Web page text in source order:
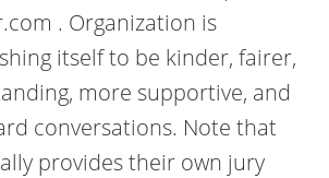
. Organization is
itself to be kinder, fairer,
more supportive, and
conversations. Note that
provides their own jury